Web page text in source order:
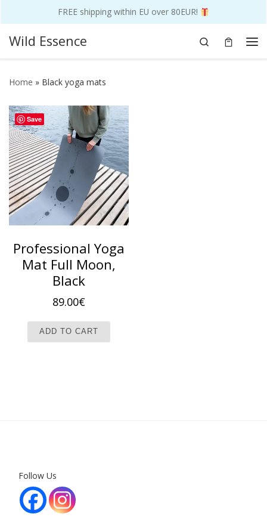
FREE shipping within EU over 80EUR!
Skip to content
Wild Essence
Search
Home » Black yoga mats
Save
Professional Yoga
Mat Full Moon,
Black
89.00€
ADD TO CART
Follow Us